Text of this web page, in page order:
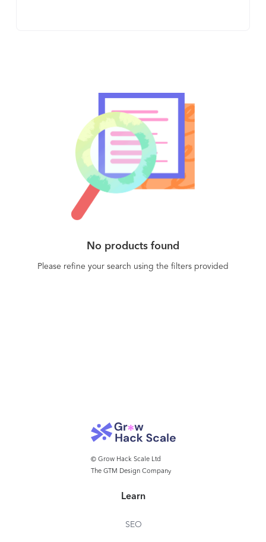
opportunities • Automate with existing workflow
More than 80% of the threats teams deal with are
mutations of something already seen. Intezer
detects these mutations by identifying any reused
code or techniques, helping your team streamline
the majority of their workload and stay ahead of
attackers. Analyze threats and suspicious
files/URLs for free analyze.intezer.com
No products found
Please refine your search using the filters provided
© Grow Hack Scale Ltd
The GTM Design Company
Learn
SEO